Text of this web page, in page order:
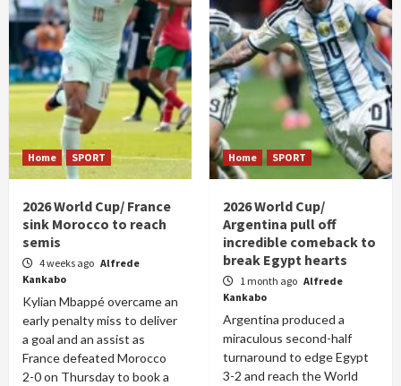
Home SPORT
2026 World Cup/ France
sink Morocco to reach
semis
4 weeks ago Alfrede
Kankabo
Kylian Mbappé overcame an
early penalty miss to deliver
a goal and an assist as
France defeated Morocco
2-0 on Thursday to book a
Home SPORT
2026 World Cup/
Argentina pull off
incredible comeback to
break Egypt hearts
1 month ago Alfrede
Kankabo
Argentina produced a
miraculous second-half
turnaround to edge Egypt
3-2 and reach the World